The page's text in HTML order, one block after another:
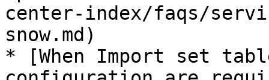
center-index/faqs/
snow.md)
* [When Import set